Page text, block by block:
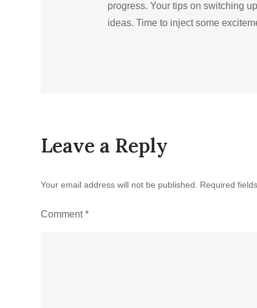
progress. Your tips on switching
ideas. Time to inject some
Leave a Reply
Your email address will not be published. Required
Comment*